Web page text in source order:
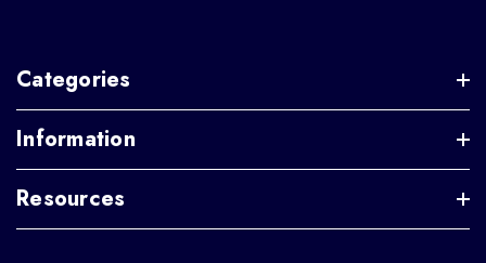
Categories
Information
Resources